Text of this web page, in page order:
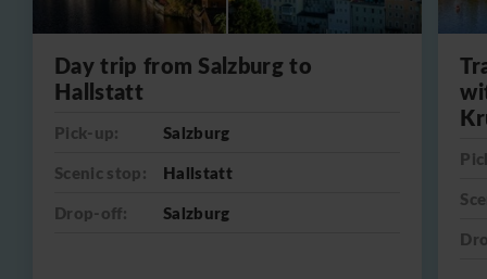
Day trip from Salzburg to
Hallstatt
Pick-up:
Salzburg
Scenic stop:
Hallstatt
Drop-off:
Salzburg